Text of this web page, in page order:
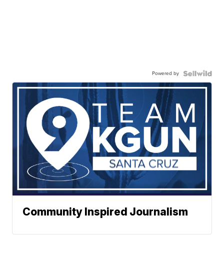
Powered by
Community Inspired Journalism